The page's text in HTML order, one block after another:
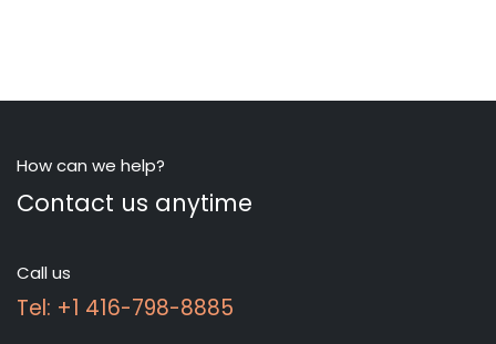
How can we help?
Contact us anytime
Call us
Tel: +1 416-798-8885